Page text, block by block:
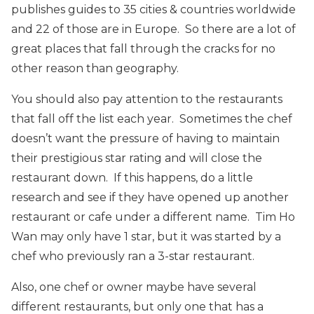
publishes guides to 35 cities & countries worldwide
and 22 of those are in Europe. So there are a lot of
great places that fall through the cracks for no
other reason than geography.
You should also pay attention to the restaurants
that fall off the list each year. Sometimes the chef
doesn’t want the pressure of having to maintain
their prestigious star rating and will close the
restaurant down. If this happens, do a little
research and see if they have opened up another
restaurant or cafe under a different name. Tim Ho
Wan may only have 1 star, but it was started by a
chef who previously ran a 3-star restaurant.
Also, one chef or owner maybe have several
different restaurants, but only one that has a